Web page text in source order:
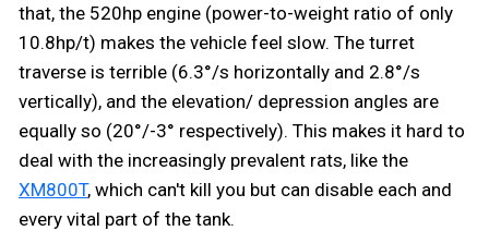
that, the 520hp engine (power-to-weight ratio of only
10.8hp/t) makes the vehicle feel slow. The turret
traverse is terrible (6.3°/s horizontally and 2.8°/s
vertically), and the elevation/ depression angles are
equally so (20°/-3° respectively). This makes it hard to
deal with the increasingly prevalent rats, like the
XM800T, which can't kill you but can disable each and
every vital part of the tank.